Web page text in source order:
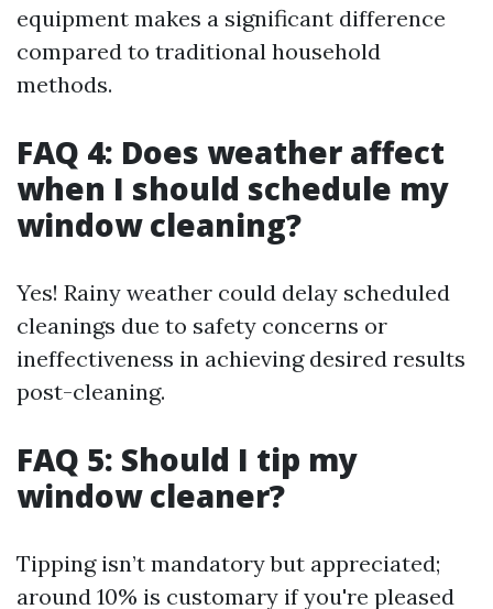
equipment makes a significant difference
compared to traditional household
methods.
FAQ 4: Does weather affect
when I should schedule my
window cleaning?
Yes! Rainy weather could delay scheduled
cleanings due to safety concerns or
ineffectiveness in achieving desired results
post-cleaning.
FAQ 5: Should I tip my
window cleaner?
Tipping isn’t mandatory but appreciated;
around 10% is customary if you're pleased